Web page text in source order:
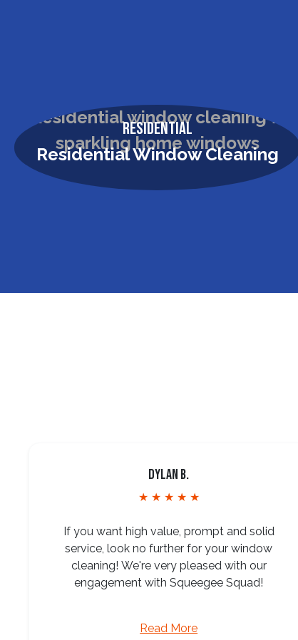
Residential
Residential Window Cleaning
Dylan B.
★ ★ ★ ★ ★
If you want high value, prompt and solid
service, look no further for your window
cleaning! We're very pleased with our
engagement with Squeegee Squad!
Read More